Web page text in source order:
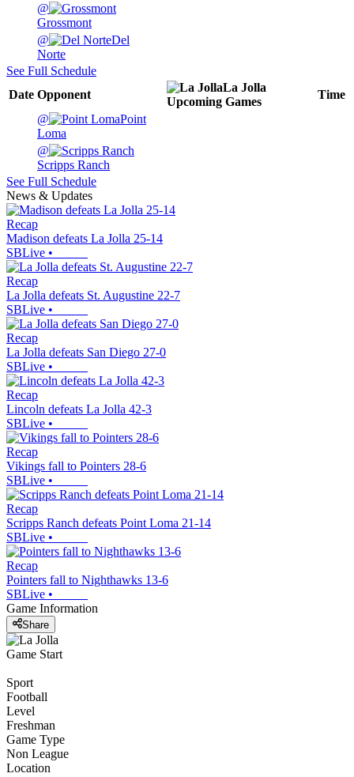
@
Grossmont
@
Del
Norte
See Full Schedule
Date Opponent
La Jolla
Upcoming Games
Time
@
Point
Loma
@
Scripps Ranch
See Full Schedule
News & Updates
Recap
Madison defeats La Jolla 25-14
SBLive •
Recap
La Jolla defeats St. Augustine 22-7
SBLive •
Recap
La Jolla defeats San Diego 27-0
SBLive •
Recap
Lincoln defeats La Jolla 42-3
SBLive •
Recap
Vikings fall to Pointers 28-6
SBLive •
Recap
Scripps Ranch defeats Point Loma 21-14
SBLive •
Recap
Pointers fall to Nighthawks 13-6
SBLive •
Game Information
Share
Game Start
Sport
Football
Level
Freshman
Game Type
Non League
Location